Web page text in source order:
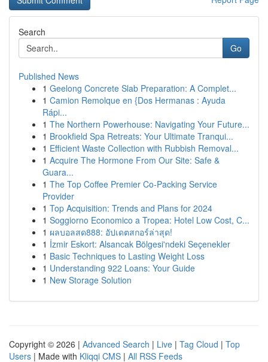
Search
Go
Published News
1 Geelong Concrete Slab Preparation: A Complet...
1 Camion Remolque en {Dos Hermanas : Ayuda
Rápi...
1 The Northern Powerhouse: Navigating Your Future...
1 Brookfield Spa Retreats: Your Ultimate Tranqui...
1 Efficient Waste Collection with Rubbish Removal...
1 Acquire The Hormone From Our Site: Safe &
Guara...
1 The Top Coffee Premier Co-Packing Service
Provider
1 Top Acquisition: Trends and Plans for 2024
1 Soggiorno Economico a Tropea: Hotel Low Cost, C...
1 ผลบอลสด888: อัปเดตสกอร์ล่าสุด!
1 İzmir Eskort: Alsancak Bölgesi'ndeki Seçenekler
1 Basic Techniques to Lasting Weight Loss
1 Understanding 922 Loans: Your Guide
1 New Storage Solution
Copyright © 2026 | Advanced Search | Live | Tag Cloud | Top
Users | Made with Kliqqi CMS | All RSS Feeds